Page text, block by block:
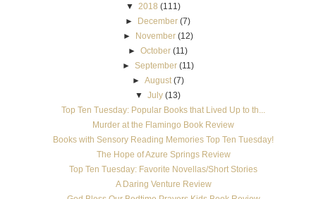
▼ 2018 (111)
► December (7)
► November (12)
►October (11)
► September (11)
► August (7)
▼ July (13)
Top Ten Tuesday: Popular Books that Lived Up to th...
Murder at the Flamingo Book Review
Books with Sensory Reading Memories Top Ten Tuesday!
The Hope of Azure Springs Review
Top Ten Tuesday: Favorite Novellas/Short Stories
A Daring Venture Review